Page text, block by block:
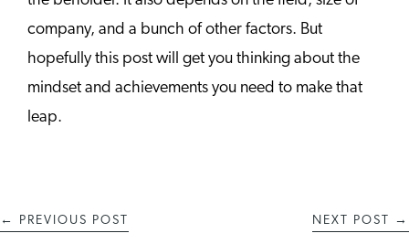
company, and a bunch of other factors. But
hopefully this post will get you thinking about the
mindset and achievements you need to make that
leap.
← PREVIOUS POST NEXT POST →